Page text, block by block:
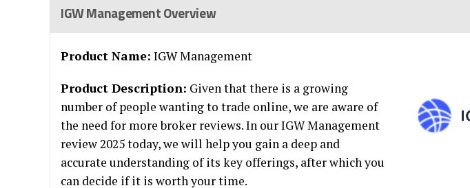
IGW Management Overview
Product Name: IGW Management
Product Description: Given that there is a growing
number of people wanting to trade online, we are aware of
the need for more broker reviews. In our IGW Management
review 2025 today, we will help you gain a deep and
accurate understanding of its key offerings, after which you
can decide if it is worth your time.